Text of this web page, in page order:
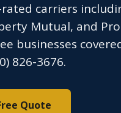
rated carriers
Mutual, and
businesses
826-3676.
Quote